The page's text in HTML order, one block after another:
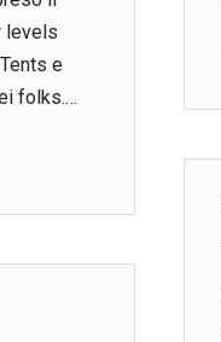
levels
e
folks.
e hang-
spazio